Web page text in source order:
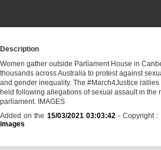
Description
Women gather outside Parliament House in
thousands across Australia to protest against
and gender inequality. The #March4Justice rallies
held following allegations of sexual assault in the
parliament. IMAGES
Added on the 15/03/2021 03:03:42- Copyright :
images